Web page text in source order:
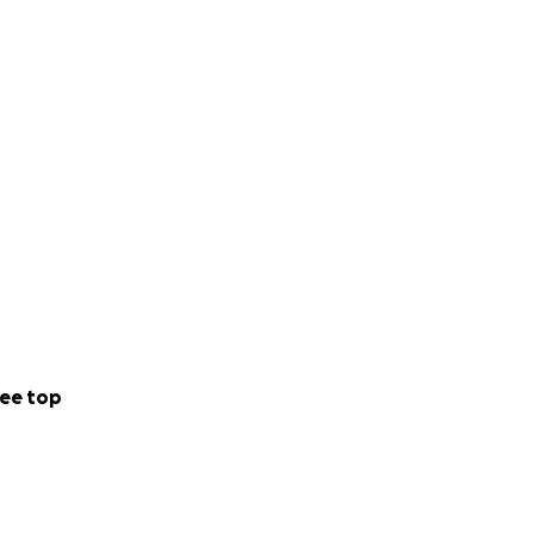
top